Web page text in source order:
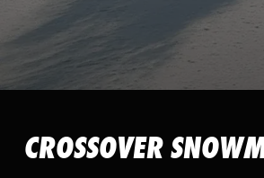
CROSSOVER